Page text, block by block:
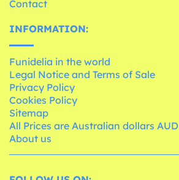
Contact
INFORMATION:
Funidelia in the world
Legal Notice and Terms of Sale
Privacy Policy
Cookies Policy
Sitemap
All Prices are Australian dollars AUD
About us